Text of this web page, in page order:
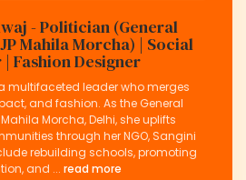
- Politician (General
Mahila Morcha) | Social
Fashion Designer
multifaceted leader who merges
and fashion. As the General
Morcha, Delhi, she uplifts
through her NGO, Sangini
rebuilding schools, promoting
and ... read more